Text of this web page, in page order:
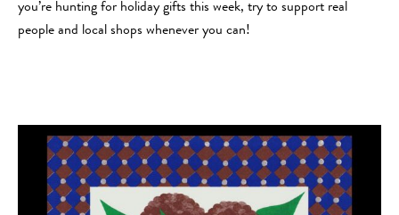
you’re hunting for holiday gifts this week, try to support real
people and local shops whenever you can!